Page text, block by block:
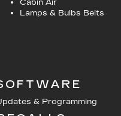
Cabin Air
Lamps & Bulbs Belts
& Programming